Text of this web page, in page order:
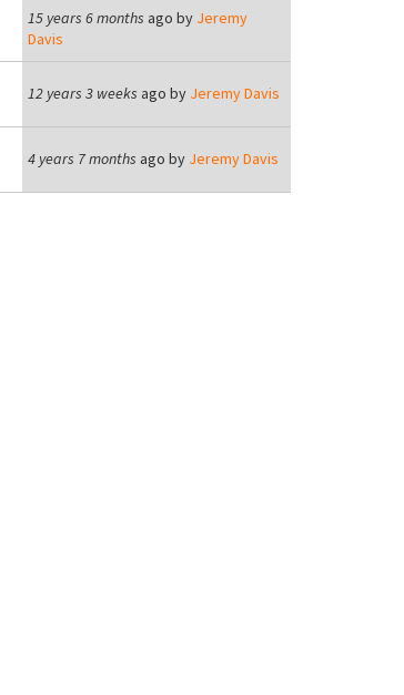
15 years 6 months ago by Jeremy
Davis
12 years 3 weeks ago by Jeremy Davis
4 years 7 months ago by Jeremy Davis